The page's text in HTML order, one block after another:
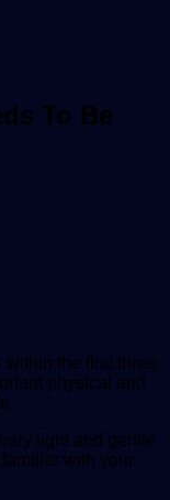
To Be
within the first three
physical and
light and gentle.
with your